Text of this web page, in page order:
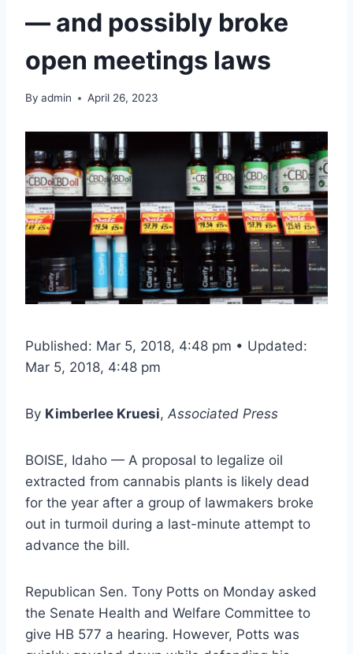
— and possibly broke
open meetings laws
By admin April 26, 2023
Published: Mar 5, 2018, 4:48 pm • Updated:
Mar 5, 2018, 4:48 pm
By Kimberlee Kruesi, Associated Press
BOISE, Idaho — A proposal to legalize oil
extracted from cannabis plants is likely dead
for the year after a group of lawmakers broke
out in turmoil during a last-minute attempt to
advance the bill.
Republican Sen. Tony Potts on Monday asked
the Senate Health and Welfare Committee to
give HB 577 a hearing. However, Potts was